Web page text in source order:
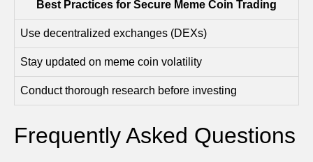
Best Practices for Secure Meme Coin Trading
Use decentralized exchanges (DEXs)
Stay updated on meme coin volatility
Conduct thorough research before investing
Frequently Asked Questions